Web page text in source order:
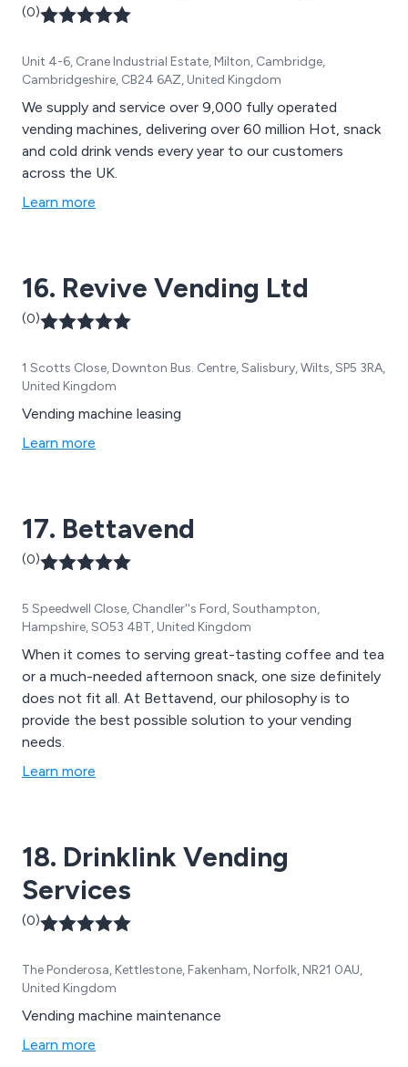
(0)
Unit 4-6, Crane Industrial Estate, Milton, Cambridge,
Cambridgeshire, CB24 6AZ, United Kingdom
We supply and service over 9,000 fully operated
vending machines, delivering over 60 million Hot, snack
and cold drink vends every year to our customers
across the UK.
Learn more
16. Revive Vending Ltd
(0)
1 Scotts Close, Downton Bus. Centre, Salisbury, Wilts, SP5 3RA,
United Kingdom
Vending machine leasing
Learn more
17. Bettavend
(0)
5 Speedwell Close, Chandler''s Ford, Southampton,
Hampshire, SO53 4BT, United Kingdom
When it comes to serving great-tasting coffee and tea
or a much-needed afternoon snack, one size definitely
does not fit all. At Bettavend, our philosophy is to
provide the best possible solution to your vending
needs.
Learn more
18. Drinklink Vending
Services
(0)
The Ponderosa, Kettlestone, Fakenham, Norfolk, NR21 0AU,
United Kingdom
Vending machine maintenance
Learn more